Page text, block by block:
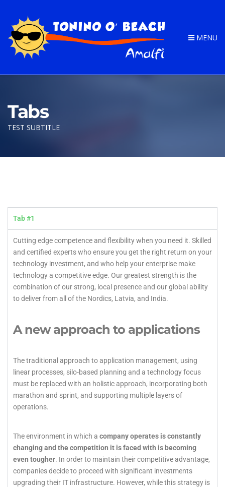
MENU
Tabs
TEST SUBTITLE
Tab #1
Cutting edge competence and flexibility when you need it. Skilled
and certified experts who ensure you get the right return on your
technology investment, and who help your enterprise make
technology a competitive edge. Our greatest strength is the
combination of our strong, local presence and our global ability
to deliver from all of the Nordics, Latvia, and India.
A new approach to applications
The traditional approach to application management, using
linear processes, silo-based planning and a technology focus
must be replaced with an holistic approach, incorporating both
marathon and sprint, and supporting multiple layers of
operations.
The environment in which a company operates is constantly
changing and the competition it is faced with is becoming
even tougher. In order to maintain their competitive advantage,
companies decide to proceed with significant investments
upgrading their IT infrastructure. However, while this strategy is